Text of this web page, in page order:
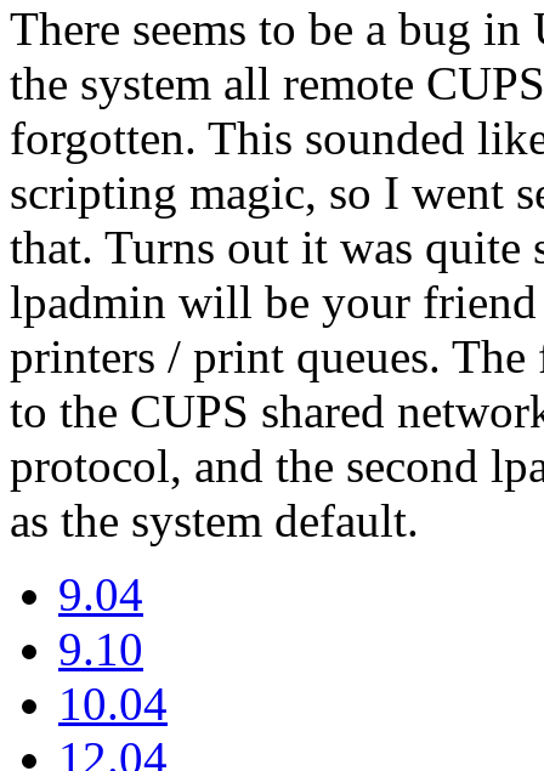
There seems to be a bug
the system all remote
forgotten. This sounded
scripting magic, so I went
that. Turns out it was
lpadmin will be your
printers / print queues.
to the CUPS shared
protocol, and the second
as the system default.
9.04
9.10
10.04
12.04